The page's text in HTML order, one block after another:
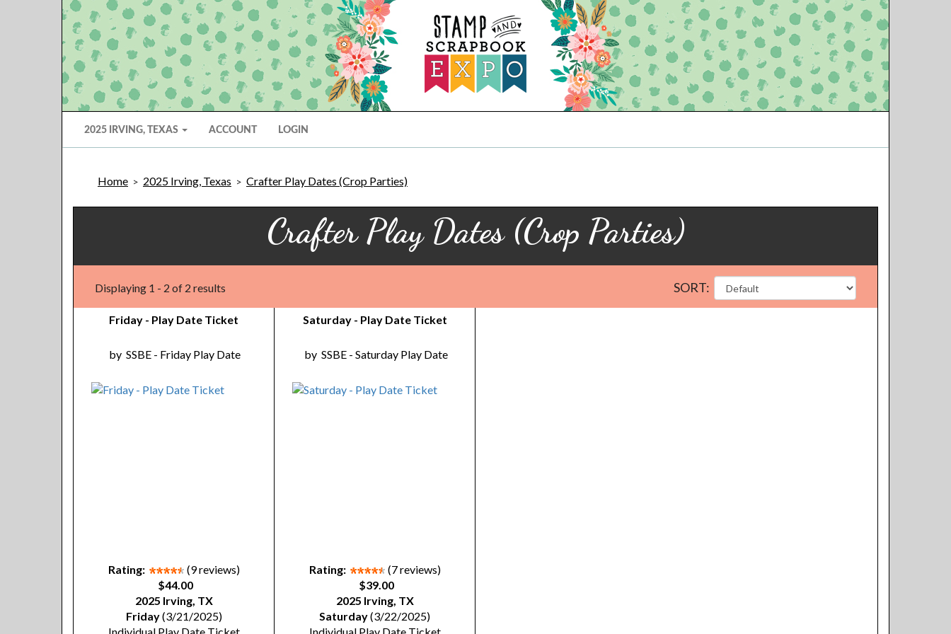
2025 IRVING, TEXAS ACCOUNT LOGIN
Home > 2025 Irving, Texas > Crafter Play Dates (Crop Parties)
Crafter Play Dates (Crop Parties)
Displaying 1 - 2 of 2 results SORT:
Friday - Play Date Ticket
by SSBE - Friday Play Date
Rating:
(9 reviews)
$44.00
2025 Irving, TX
Friday(3/21/2025)
Saturday - Play Date Ticket
by SSBE - Saturday Play Date
Rating:
(7 reviews)
$39.00
2025 Irving, TX
Saturday(3/22/2025)